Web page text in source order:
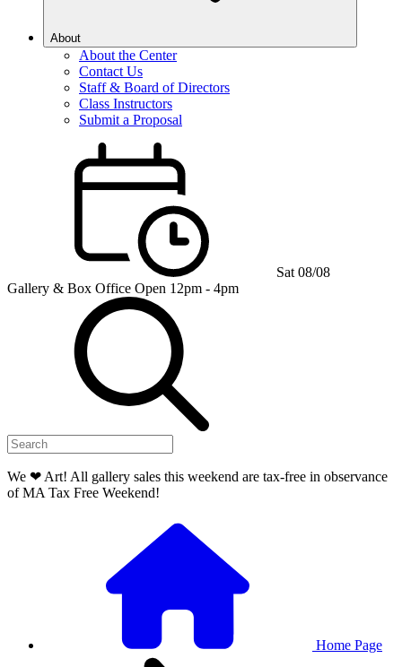
About
About the Center
Contact Us
Staff & Board of Directors
Class Instructors
Submit a Proposal
Sat 08/08
Gallery & Box Office Open 12pm - 4pm
We ❤ Art! All gallery sales this weekend are tax-free in observance
of MA Tax Free Weekend!
Home Page